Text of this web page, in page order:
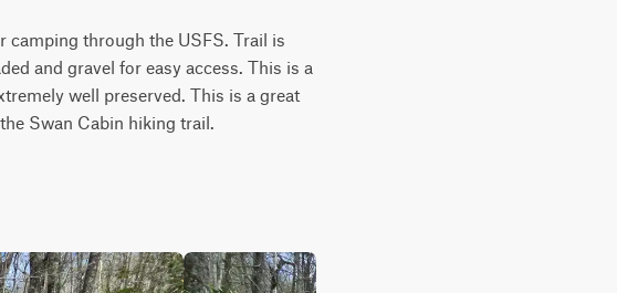
camping through the USFS. Trail is
and gravel for easy access. This is a
well preserved. This is a great
Swan Cabin hiking trail.